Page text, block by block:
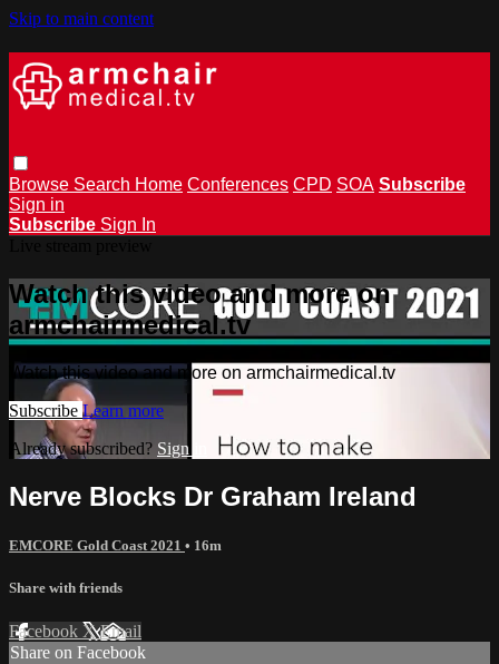
Skip to main content
Browse Search Home Conferences CPD SOA Subscribe
Sign in
Subscribe Sign In
Watch this video and more on
armchairmedical.tv
Watch this video and more on armchairmedical.tv
Subscribe Learn more
Already subscribed? Sign in
Nerve Blocks Dr Graham Ireland
EMCORE Gold Coast 2021 • 16m
Share with friends
Facebook XEmail
Share on Facebook